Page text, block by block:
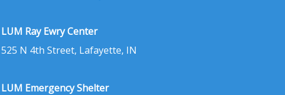
LUM Ray Ewry Center
525 N 4th Street, Lafayette, IN
LUM Emergency Shelter